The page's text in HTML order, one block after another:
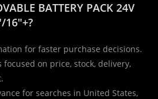
BATTERY PACK 24V
16″+?
for faster purchase decisions.
on price, stock, delivery,
for searches in United States,